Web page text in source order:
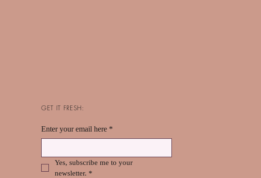
GET IT FRESH:
Enter your email here *
Yes, subscribe me to your
newsletter. *